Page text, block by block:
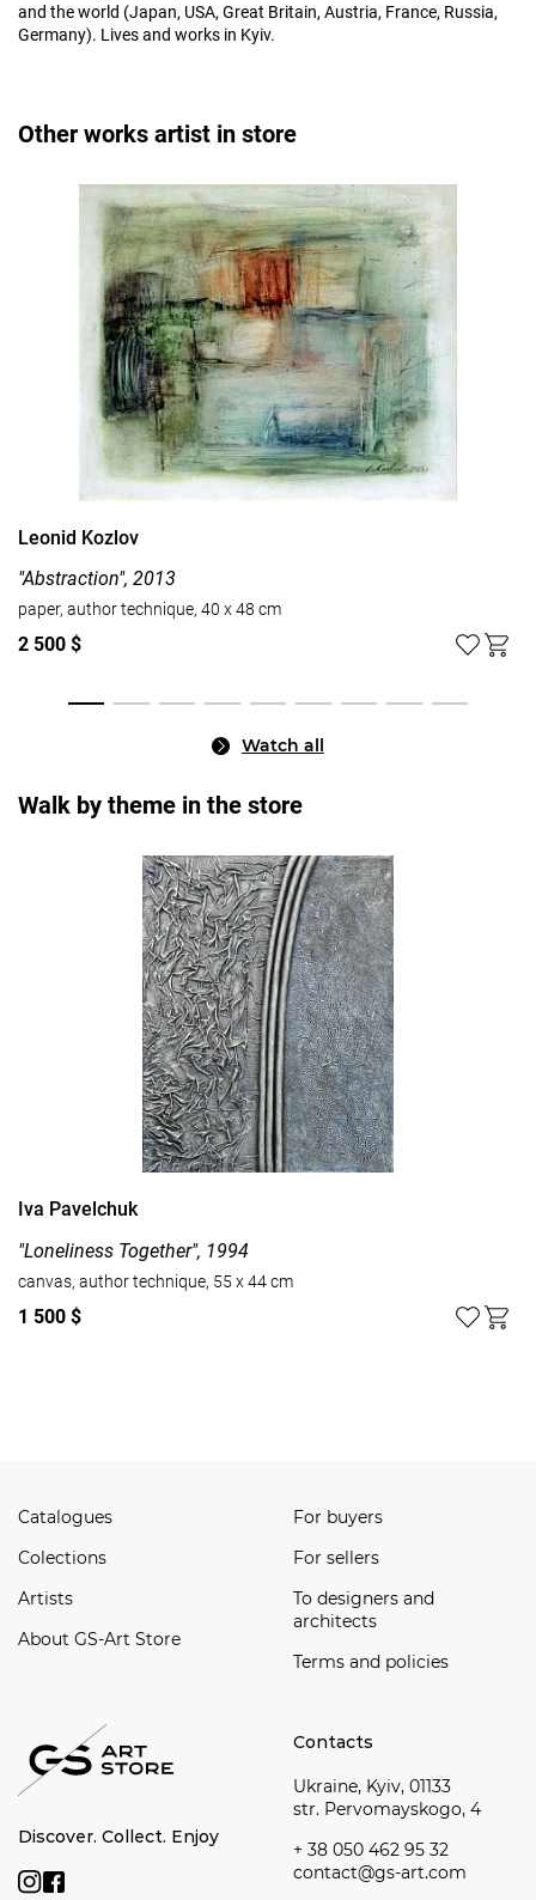
and the world (Japan, USA, Great Britain, Austria, France, Russia,
Germany). Lives and works in Kyiv.
Other works artist in store
Leonid Kozlov
"Abstraction", 2013
paper, author technique, 40 x 48 cm
2 500 $
Watch all
Walk by theme in the store
Iva Pavelchuk
"Loneliness Together", 1994
canvas, author technique, 55 x 44 cm
1 500 $
Discover. Collect. Enjoy
Contacts
Ukraine, Kyiv, 01133
str. Pervomayskogo, 4
+ 38 050 462 95 32
contact@gs-art.com
Catalogues
Сolections
Artists
About GS-Art Store
For buyers
For sellers
To designers and
architects
Terms and policies